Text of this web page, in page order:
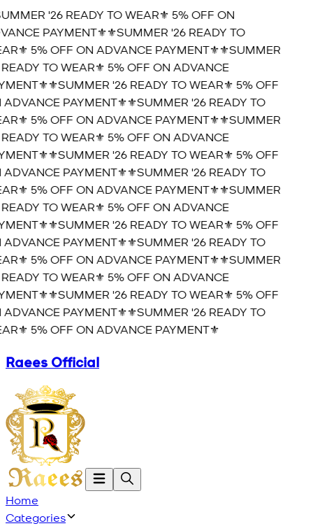
'26 READY TO WEAR⚜️ 5% OFF ON
PAYMENT⚜️⚜️SUMMER '26 READY TO
5% OFF ON ADVANCE PAYMENT⚜️⚜️SUMMER
TO WEAR⚜️ 5% OFF ON ADVANCE
⚜️SUMMER '26 READY TO WEAR⚜️ 5% OFF
ADVANCE PAYMENT⚜️⚜️SUMMER '26 READY TO
5% OFF ON ADVANCE PAYMENT⚜️⚜️SUMMER
TO WEAR⚜️ 5% OFF ON ADVANCE
⚜️SUMMER '26 READY TO WEAR⚜️ 5% OFF
ADVANCE PAYMENT⚜️⚜️SUMMER '26 READY TO
5% OFF ON ADVANCE PAYMENT⚜️⚜️SUMMER
TO WEAR⚜️ 5% OFF ON ADVANCE
⚜️SUMMER '26 READY TO WEAR⚜️ 5% OFF
ADVANCE PAYMENT⚜️⚜️SUMMER '26 READY TO
5% OFF ON ADVANCE PAYMENT⚜️⚜️SUMMER
TO WEAR⚜️ 5% OFF ON ADVANCE
⚜️SUMMER '26 READY TO WEAR⚜️ 5% OFF
ADVANCE PAYMENT⚜️⚜️SUMMER '26 READY TO
5% OFF ON ADVANCE PAYMENT⚜️
Raees Official
Home
Categories